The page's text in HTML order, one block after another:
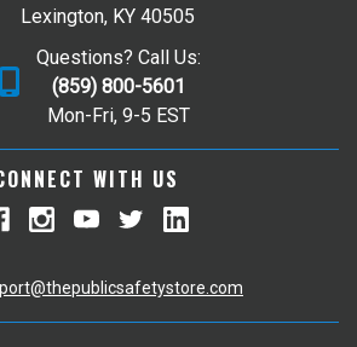
Lexington, KY 40505
Questions? Call Us:
(859) 800-5601
Mon-Fri, 9-5 EST
WITH US